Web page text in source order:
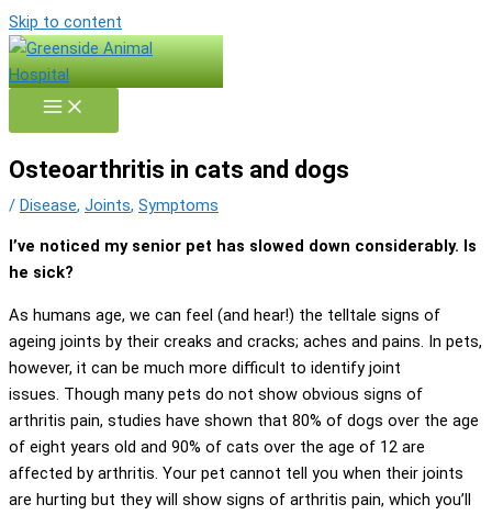
Skip to content
Osteoarthritis in cats and dogs
/ Disease, Joints, Symptoms
I’ve noticed my senior pet has slowed down considerably. Is
he sick?
As humans age, we can feel (and hear!) the telltale signs of
ageing joints by their creaks and cracks; aches and pains. In pets,
however, it can be much more difficult to identify joint
issues. Though many pets do not show obvious signs of
arthritis pain, studies have shown that 80% of dogs over the age
of eight years old and 90% of cats over the age of 12 are
affected by arthritis. Your pet cannot tell you when their joints
are hurting but they will show signs of arthritis pain, which you’ll